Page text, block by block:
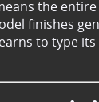
the
finishes
to type